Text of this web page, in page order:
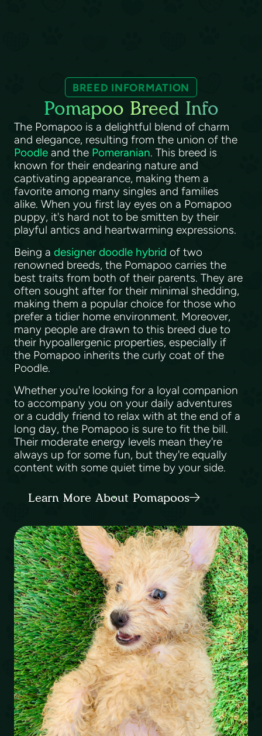
BREED INFORMATION
Pomapoo Breed Info
The Pomapoo is a delightful blend of charm
and elegance, resulting from the union of the
Poodle and the Pomeranian. This breed is
known for their endearing nature and
captivating appearance, making them a
favorite among many singles and families
alike. When you first lay eyes on a Pomapoo
puppy, it's hard not to be smitten by their
playful antics and heartwarming expressions.
Being a designer doodle hybrid of two
renowned breeds, the Pomapoo carries the
best traits from both of their parents. They are
often sought after for their minimal shedding,
making them a popular choice for those who
prefer a tidier home environment. Moreover,
many people are drawn to this breed due to
their hypoallergenic properties, especially if
the Pomapoo inherits the curly coat of the
Poodle.
Whether you're looking for a loyal companion
to accompany you on your daily adventures
or a cuddly friend to relax with at the end of a
long day, the Pomapoo is sure to fit the bill.
Their moderate energy levels mean they're
always up for some fun, but they're equally
content with some quiet time by your side.
Learn More About Pomapoos